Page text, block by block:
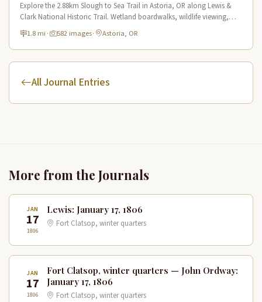
Explore the 2.88km Slough to Sea Trail in Astoria, OR along Lewis &
Clark National Historic Trail. Wetland boardwalks, wildlife viewing,
historic route.
1.8 mi · 582 images· Astoria, OR
All Journal Entries
More from the Journals
JAN
17
1806
Lewis: January 17, 1806
Fort Clatsop, winter quarters
JAN
17
1806
Fort Clatsop, winter quarters — John Ordway:
January 17, 1806
Fort Clatsop, winter quarters